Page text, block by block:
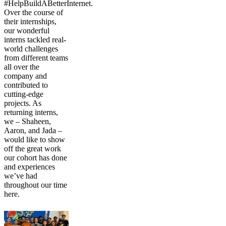
#HelpBuildABetterInternet.
Over the course of
their internships,
our wonderful
interns tackled real-
world challenges
from different teams
all over the
company and
contributed to
cutting-edge
projects. As
returning interns,
we – Shaheen,
Aaron, and Jada –
would like to show
off the great work
our cohort has done
and experiences
we’ve had
throughout our time
here.